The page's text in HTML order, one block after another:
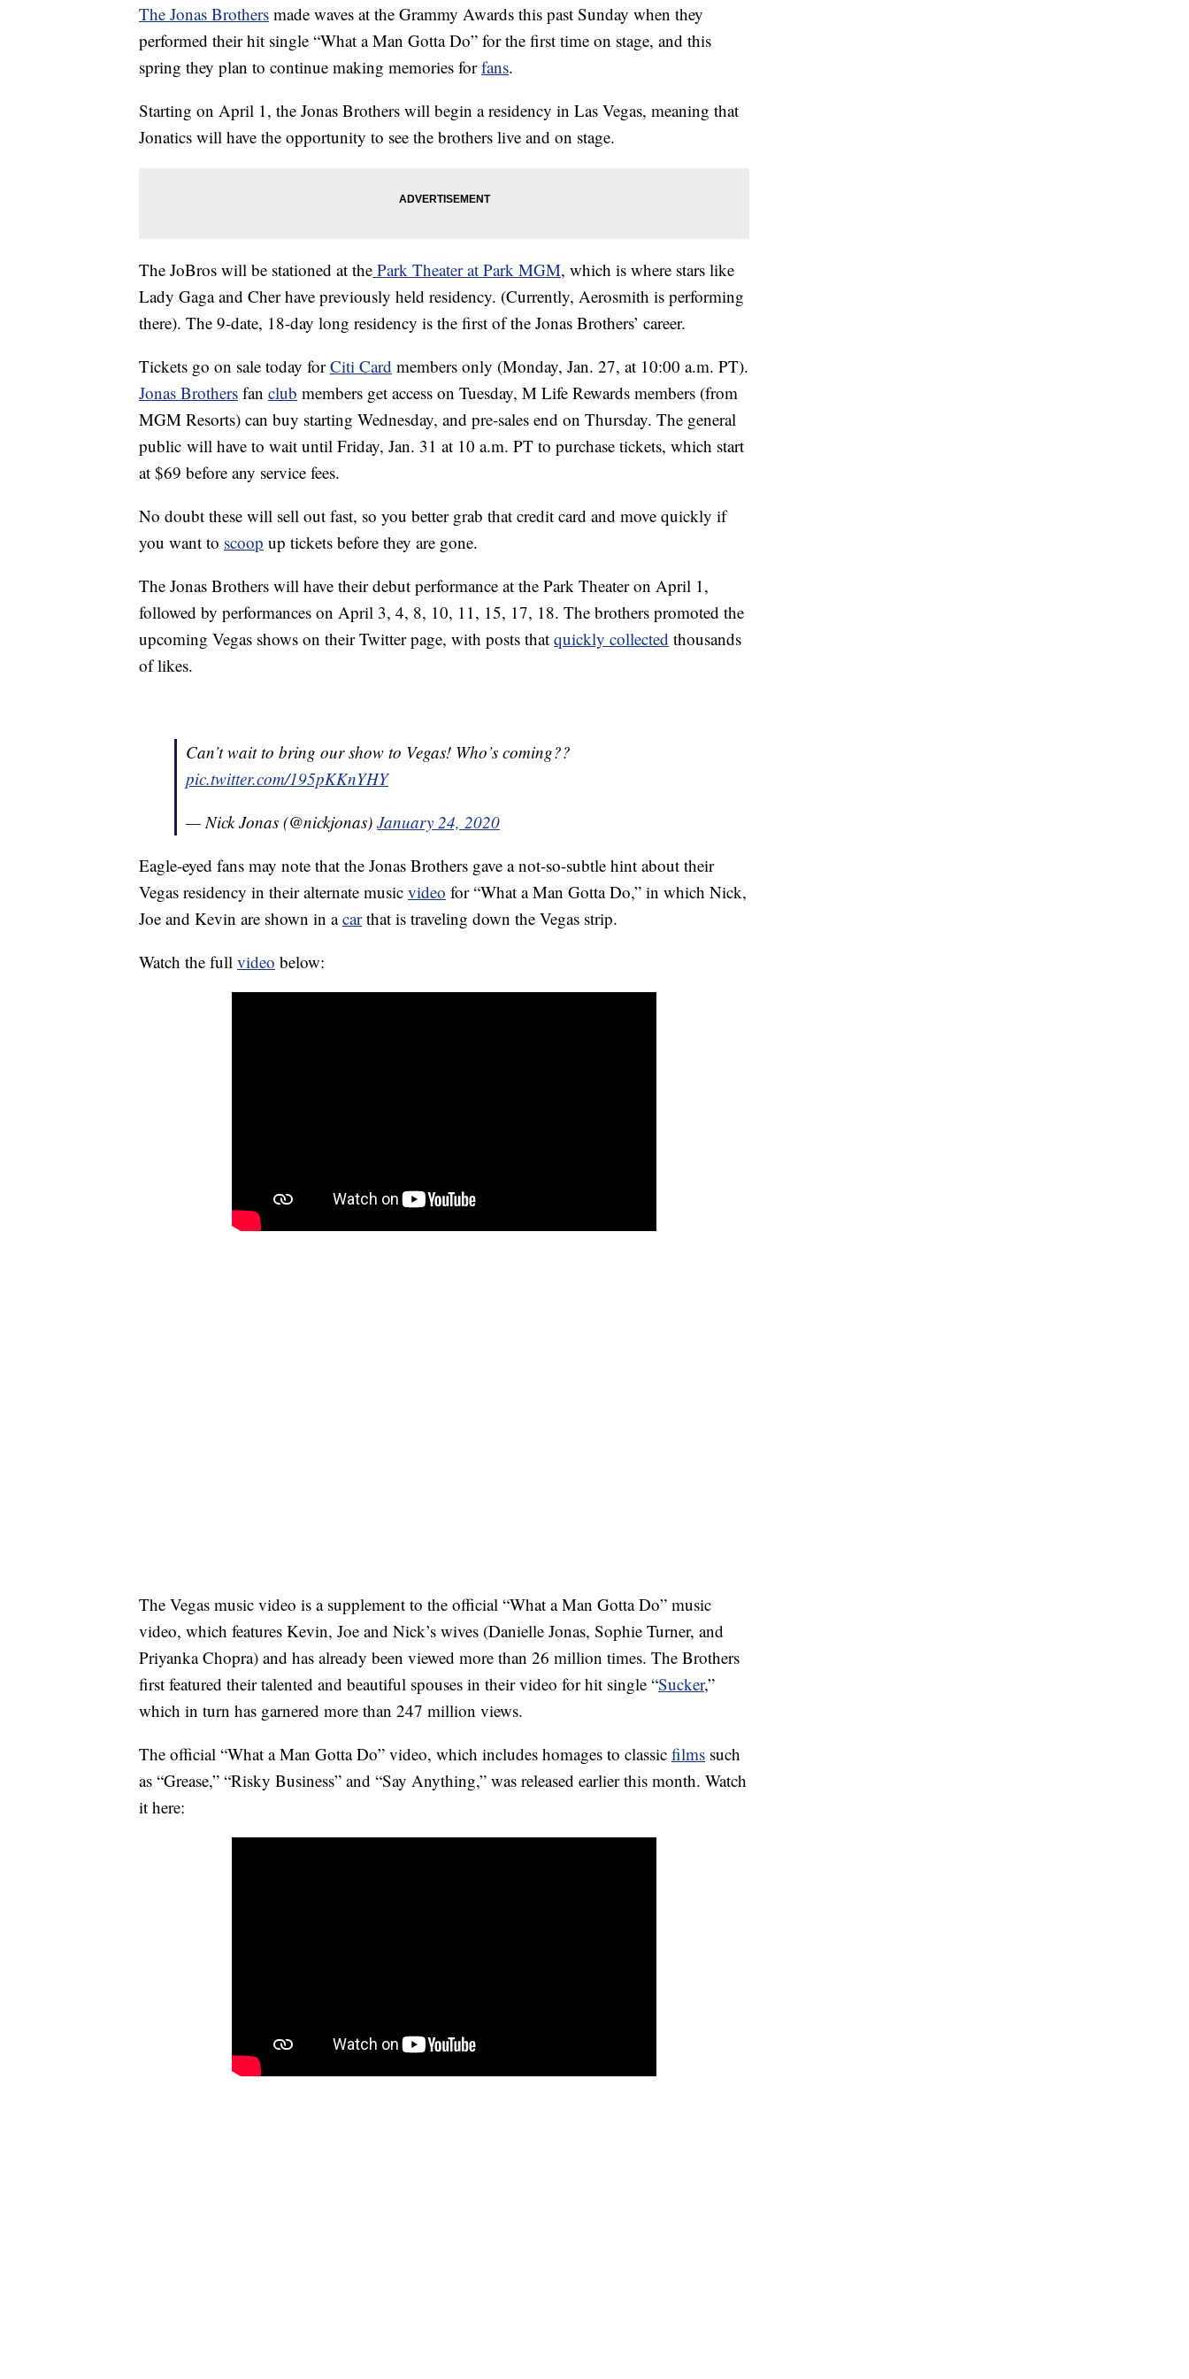
The Jonas Brothers made waves at the Grammy Awards this past Sunday when they
performed their hit single “What a Man Gotta Do” for the first time on stage, and this
spring they plan to continue making memories forfans.
Starting on April 1, the Jonas Brothers will begin a residency in Las Vegas, meaning that
Jonatics will have the opportunity to see the brothers live and on stage.
The JoBros will be stationed at the Park Theater at Park MGM, which is where stars like
Lady Gaga and Cher have previously held residency. (Currently, Aerosmith is performing
there). The 9-date, 18-day long residency is the first of the Jonas Brothers’ career.
Tickets go on sale today forCiti Card members only (Monday, Jan. 27, at 10:00 a.m. PT).
Jonas Brothers fan club members get access on Tuesday, M Life Rewards members (from
MGM Resorts) can buy starting Wednesday, and pre-sales end on Thursday. The general
public will have to wait until Friday, Jan. 31 at 10 a.m. PT to purchase tickets, which start
at $69 before any service fees.
No doubt these will sell out fast, so you better grab that credit card and move quickly if
you want to scoop up tickets before they are gone.
The Jonas Brothers will have their debut performance at the Park Theater on April 1,
followed by performances on April 3, 4, 8, 10, 11, 15, 17, 18. The brothers promoted the
upcoming Vegas shows on their Twitter page, with posts that quickly collected thousands
of likes.
Can’t wait to bring our show to Vegas! Who’s coming??
pic.twitter.com/195pKKnYHY
— Nick Jonas (@nickjonas) January 24, 2020
Eagle-eyed fans may note that the Jonas Brothers gave a not-so-subtle hint about their
Vegas residency in their alternate music video for “What a Man Gotta Do,” in which Nick,
Joe and Kevin are shown in acarthat is traveling down the Vegas strip.
Watch the full video below:
The Vegas music video is a supplement to the official “What a Man Gotta Do” music
video, which features Kevin, Joe and Nick’s wives (Danielle Jonas, Sophie Turner, and
Priyanka Chopra) and has already been viewed more than 26 million times. The Brothers
first featured their talented and beautiful spouses in their video for hit single “Sucker,”
which in turn has garnered more than 247 million views.
The official “What a Man Gotta Do” video, which includes homages to classic films such
as “Grease,” “Risky Business” and “Say Anything,” was released earlier this month. Watch
it here: